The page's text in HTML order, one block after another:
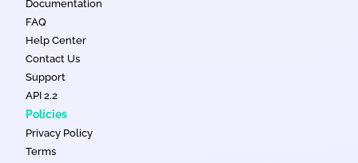
Documentation
FAQ
Help Center
Contact Us
Support
API 2.2
Policies
Privacy Policy
Terms